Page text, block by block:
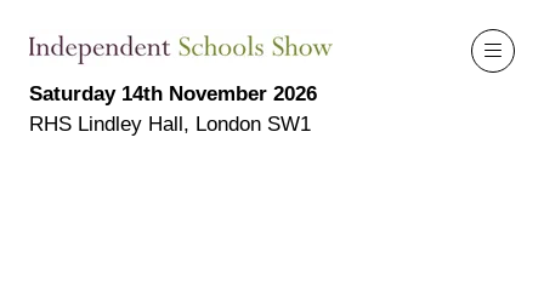
Saturday 14th November 2026
RHS Lindley Hall, London SW1